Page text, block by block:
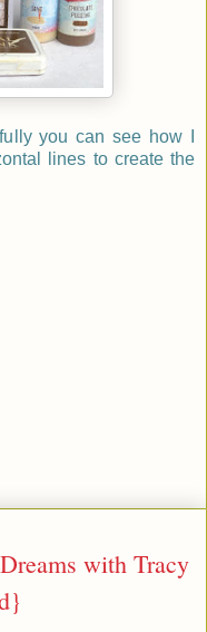
you can see how I
lines to create the
with Tracy